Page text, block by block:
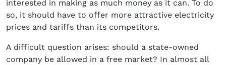
interested in making as much money as it can. To do
so, it should have to offer more attractive electricity
prices and tariffs than its competitors.
A difficult question arises: should a state-owned
company be allowed in a free market? In almost all